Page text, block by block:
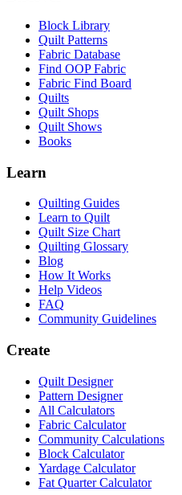
Block Library
Quilt Patterns
Fabric Database
Find OOP Fabric
Fabric Find Board
Quilts
Quilt Shops
Quilt Shows
Books
Learn
Quilting Guides
Learn to Quilt
Quilt Size Chart
Quilting Glossary
Blog
How It Works
Help Videos
FAQ
Community Guidelines
Create
Quilt Designer
Pattern Designer
All Calculators
Fabric Calculator
Community Calculations
Block Calculator
Yardage Calculator
Fat Quarter Calculator